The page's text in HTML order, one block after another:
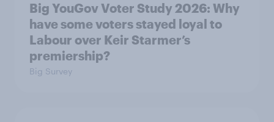
Big YouGov Voter Study 2026: Why
have some voters stayed loyal to
Labour over Keir Starmer’s
premiership?
Big Survey